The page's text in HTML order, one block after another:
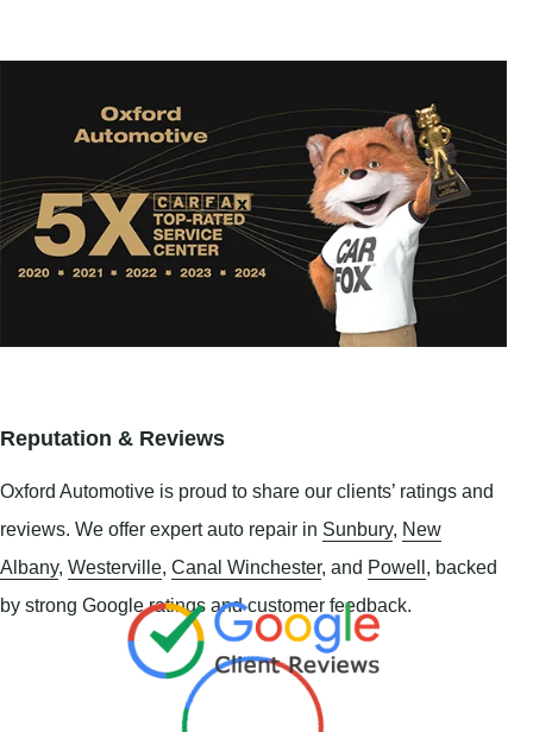
Reputation & Reviews
Oxford Automotive is proud to share our clients’ ratings and
reviews. We offer expert auto repair in Sunbury, New
Albany, Westerville, Canal Winchester, and Powell, backed
by strong Google ratings and customer feedback.